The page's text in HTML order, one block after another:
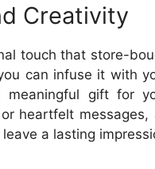
Creativity
touch that store-
can infuse it with
gift for
heartfelt
a lasting